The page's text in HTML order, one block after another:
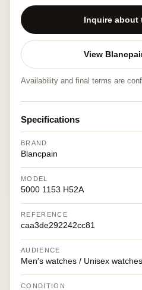
Inquire about
View
Availability and final terms are
Specifications
BRAND
Blancpain
MODEL
5000 1153 H52A
REFERENCE
caa3de292242cc81
AUDIENCE
Men's watches / Unisex watches
CONDITION